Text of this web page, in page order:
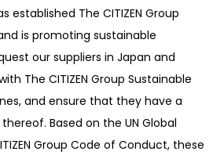
established The CITIZEN Group
is promoting sustainable
our suppliers in Japan and
The CITIZEN Group Sustainable
and ensure that they have a
Based on the UN Global
Group Code of Conduct, these